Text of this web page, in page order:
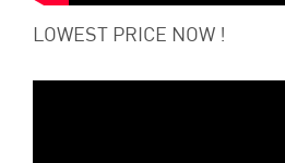
LOWEST PRICE NOW !